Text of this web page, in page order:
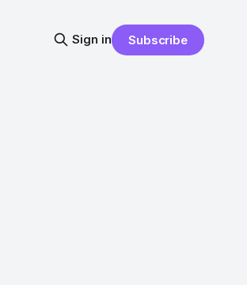
Sign in Subscribe